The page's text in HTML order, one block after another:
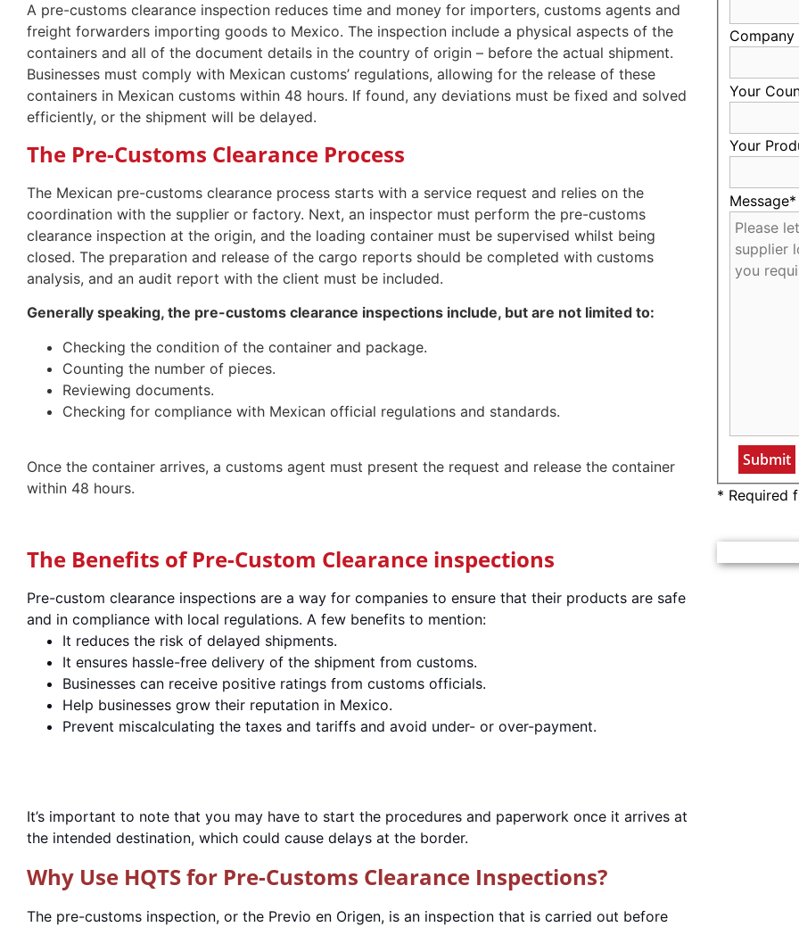
A pre-customs clearance inspection reduces time and money for importers, customs agents and
freight forwarders importing goods to Mexico. The inspection include a physical aspects of the
containers and all of the document details in the country of origin – before the actual shipment.
Businesses must comply with Mexican customs’ regulations, allowing for the release of these
containers in Mexican customs within 48 hours. If found, any deviations must be fixed and solved
efficiently, or the shipment will be delayed.
The Pre-Customs Clearance Process
The Mexican pre-customs clearance process starts with a service request and relies on the
coordination with the supplier or factory. Next, an inspector must perform the pre-customs
clearance inspection at the origin, and the loading container must be supervised whilst being
closed. The preparation and release of the cargo reports should be completed with customs
analysis, and an audit report with the client must be included.
Generally speaking, the pre-customs clearance inspections include, but are not limited to:
Checking the condition of the container and package.
Counting the number of pieces.
Reviewing documents.
Checking for compliance with Mexican official regulations and standards.
Once the container arrives, a customs agent must present the request and release the container
within 48 hours.
The Benefits of Pre-Custom Clearance inspections
Pre-custom clearance inspections are a way for companies to ensure that their products are safe
and in compliance with local regulations. A few benefits to mention:
It reduces the risk of delayed shipments.
It ensures hassle-free delivery of the shipment from customs.
Businesses can receive positive ratings from customs officials.
Help businesses grow their reputation in Mexico.
Prevent miscalculating the taxes and tariffs and avoid under- or over-payment.
It’s important to note that you may have to start the procedures and paperwork once it arrives at
the intended destination, which could cause delays at the border.
Why Use HQTS for Pre-Customs Clearance Inspections?
The pre-customs inspection, or the Previo en Origen, is an inspection that is carried out before
Company
Your
Your
Message*
* Required